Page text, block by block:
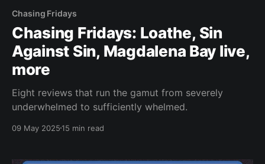
Chasing Fridays
Chasing Fridays: Loathe, Sin
Against Sin, Magdalena Bay live,
more
Eight reviews that run the gamut from severely
underwhelmed to sufficiently whelmed.
09 May 202515 min read